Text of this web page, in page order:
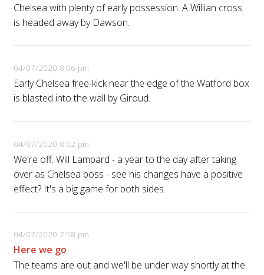
Chelsea with plenty of early possession. A Willian cross
is headed away by Dawson.
04/07/2020 8:06 pm
Early Chelsea free-kick near the edge of the Watford box
is blasted into the wall by Giroud.
04/07/2020 8:02 pm
We're off. Will Lampard - a year to the day after taking
over as Chelsea boss - see his changes have a positive
effect? It's a big game for both sides.
04/07/2020 7:58 pm
Here we go
The teams are out and we'll be under way shortly at the